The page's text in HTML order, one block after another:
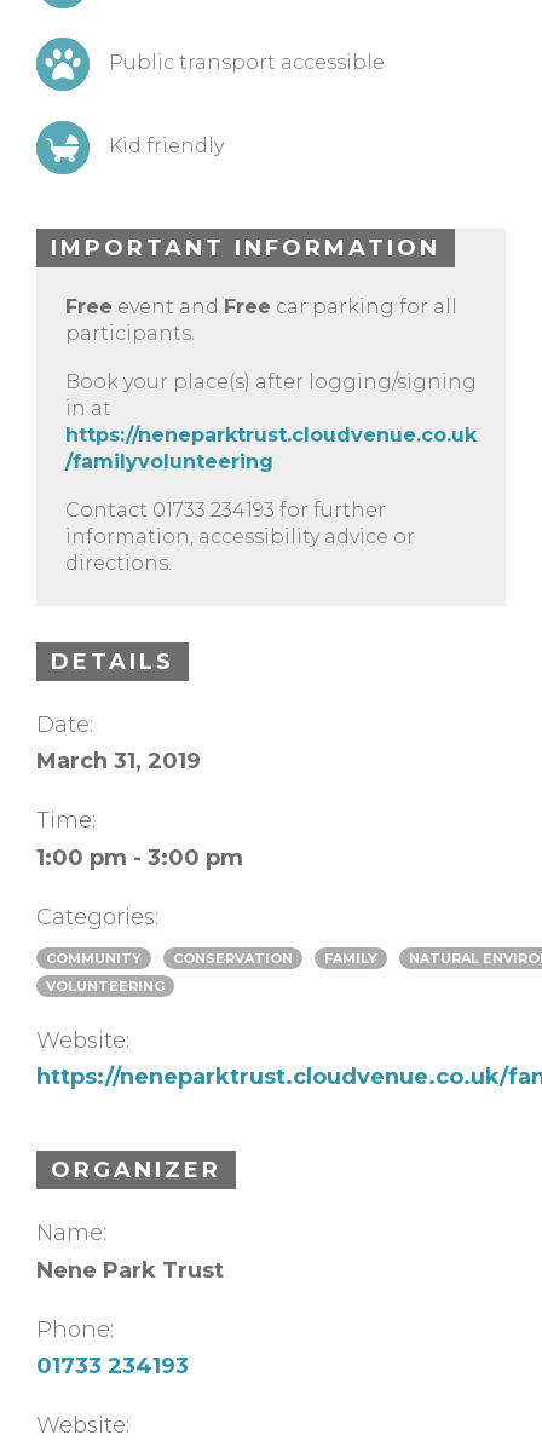
Public transport accessible
Kid friendly
IMPORTANT INFORMATION
Free event and Free car parking for all
participants.
Book your place(s) after logging/signing
in at
https://neneparktrust.cloudvenue.co.uk
/familyvolunteering
Contact 01733 234193 for further
information, accessibility advice or
directions.
DETAILS
Date:
March 31, 2019
Time:
1:00 pm - 3:00 pm
Categories:
COMMUNITY CONSERVATION FAMILY
NATURAL
VOLUNTEERING
Website:
https://neneparktrust.cloudvenue.co.uk/
ORGANIZER
Name:
Nene Park Trust
Phone:
01733 234193
Website: